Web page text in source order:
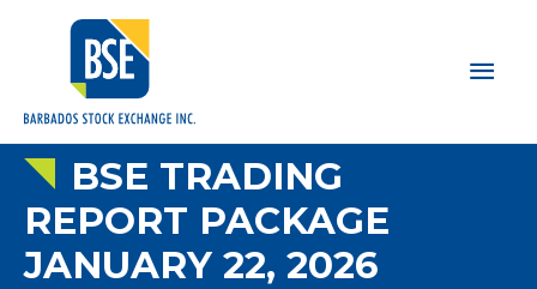
Main
BSE TRADING
REPORT PACKAGE
JANUARY 22, 2026